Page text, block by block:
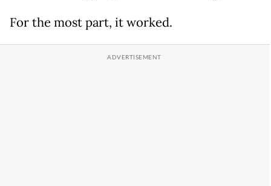
For the most part, it worked.